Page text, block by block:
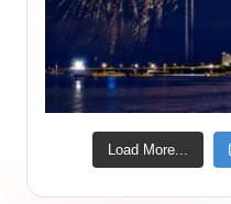
Load More...